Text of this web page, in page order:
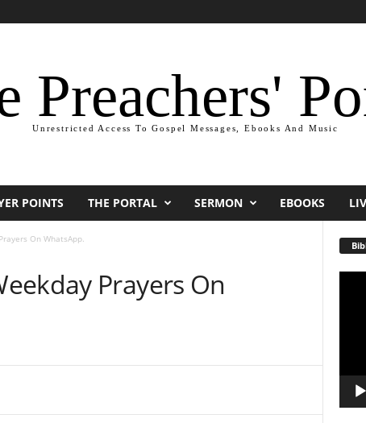
Preachers'
Unrestricted Access To Gospel Messages, Ebooks And Music
POINTS THE PORTAL SERMON EBOOKS
On WhatsApp.
Prayers On